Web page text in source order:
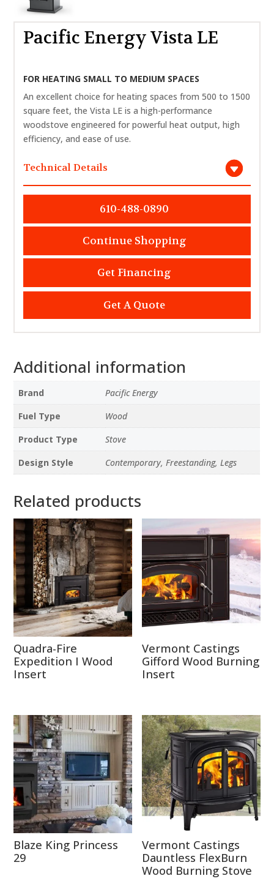
Pacific Energy Vista LE
FOR HEATING SMALL TO MEDIUM SPACES
An excellent choice for heating spaces from 500 to 1500
square feet, the Vista LE is a high-performance
woodstove engineered for powerful heat output, high
efficiency, and ease of use.
Technical Details
610-488-0890
Continue Shopping
Get Financing
Get A Quote
Additional information
Brand
Pacific Energy
Fuel Type
Wood
Product Type
Stove
Design Style
Contemporary, Freestanding, Legs
Related products
Quadra-Fire
Expedition I Wood
Insert
Vermont Castings
Gifford Wood Burning
Insert
Blaze King Princess
29
Vermont Castings
Dauntless FlexBurn
Wood Burning Stove